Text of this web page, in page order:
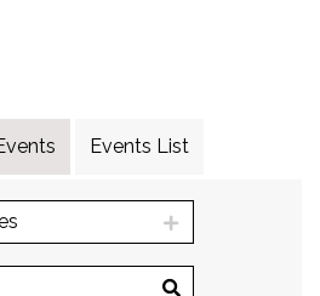
Events List